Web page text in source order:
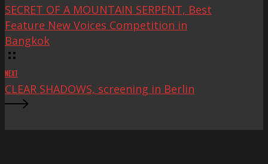
SECRET OF A MOUNTAIN SERPENT, Best
Feature New Voices Competition in
Bangkok
NEXT
CLEAR SHADOWS, screening in Berlin